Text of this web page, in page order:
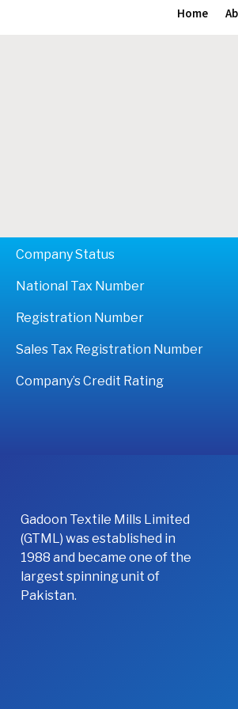
Home
Company Status
National Tax Number
Registration Number
Sales Tax Registration Number
Company’s Credit Rating
Gadoon Textile Mills Limited
(GTML) was established in
1988 and became one of the
largest spinning unit of
Pakistan.